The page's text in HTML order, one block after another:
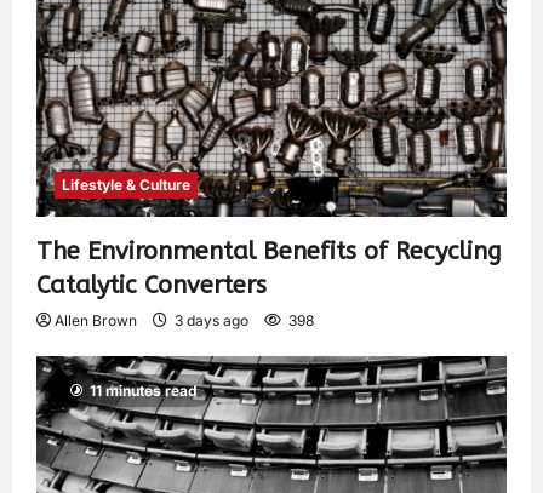
Lifestyle & Culture
The Environmental Benefits of Recycling
Catalytic Converters
Allen Brown 3 days ago 398
11 minutes read